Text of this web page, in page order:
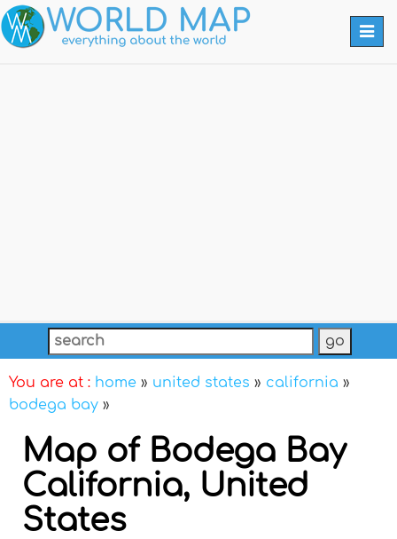
You are at : home » united states » california »
bodega bay »
Map of Bodega Bay
California, United
States